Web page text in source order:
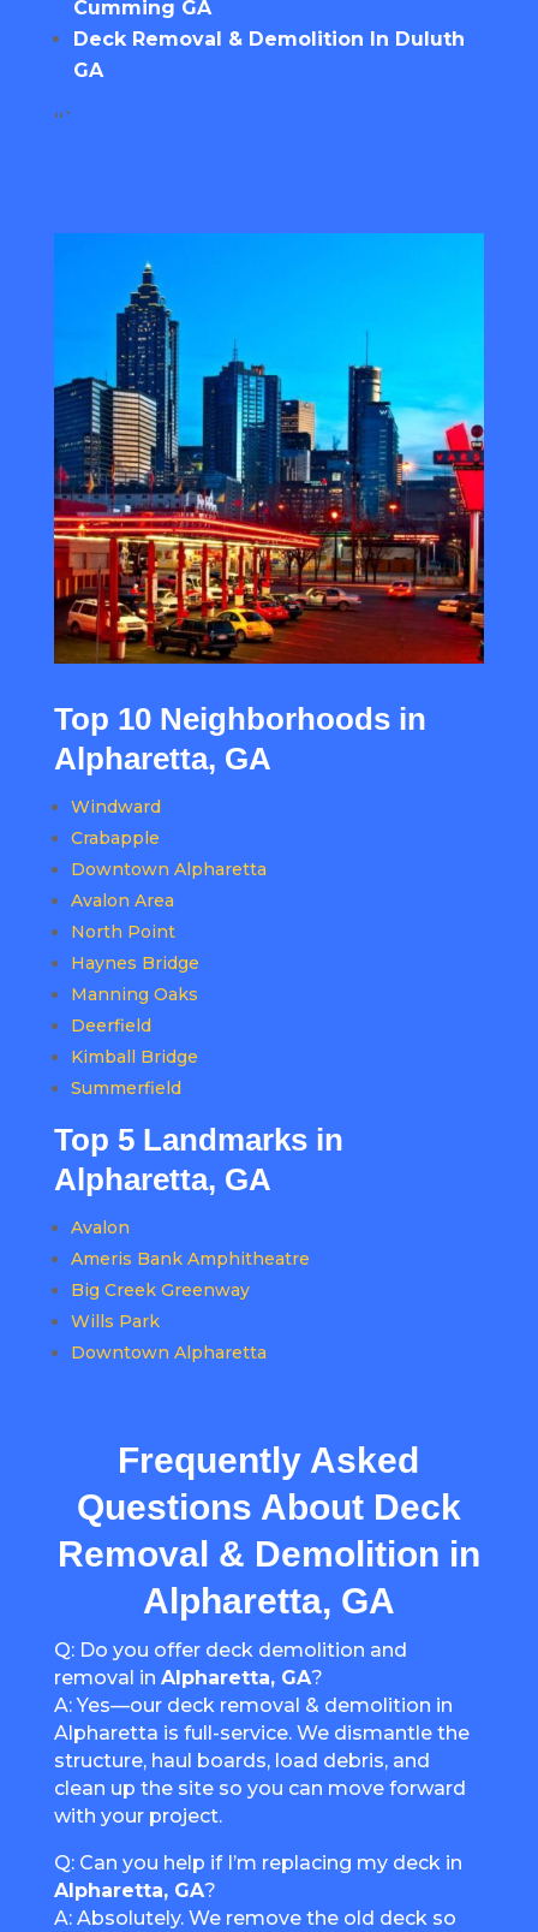
Cumming GA
Deck Removal & Demolition In Duluth
GA
“`
Top 10 Neighborhoods in
Alpharetta, GA
Windward
Crabapple
Downtown Alpharetta
Avalon Area
North Point
Haynes Bridge
Manning Oaks
Deerfield
Kimball Bridge
Summerfield
Top 5 Landmarks in
Alpharetta, GA
Avalon
Ameris Bank Amphitheatre
Big Creek Greenway
Wills Park
Downtown Alpharetta
Frequently Asked
Questions About Deck
Removal & Demolition in
Alpharetta, GA
Q: Do you offer deck demolition and
removal in Alpharetta, GA?
A: Yes—our deck removal & demolition in
Alpharetta is full-service. We dismantle the
structure, haul boards, load debris, and
clean up the site so you can move forward
with your project.
Q: Can you help if I’m replacing my deck in
Alpharetta, GA?
A: Absolutely. We remove the old deck so